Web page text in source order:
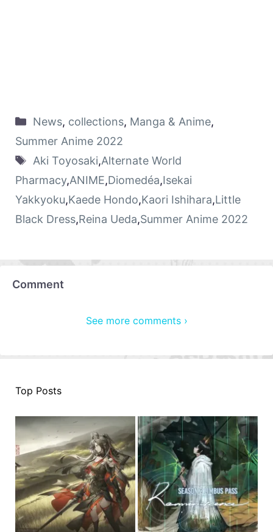
News, collections, Manga & Anime,
Summer Anime 2022
Aki Toyosaki,Alternate World
Pharmacy,ANIME,Diomedéa,Isekai
Yakkyoku,Kaede Hondo,Kaori Ishihara,Little
Black Dress,Reina Ueda,Summer Anime 2022
Comment
See more comments ›
Top Posts